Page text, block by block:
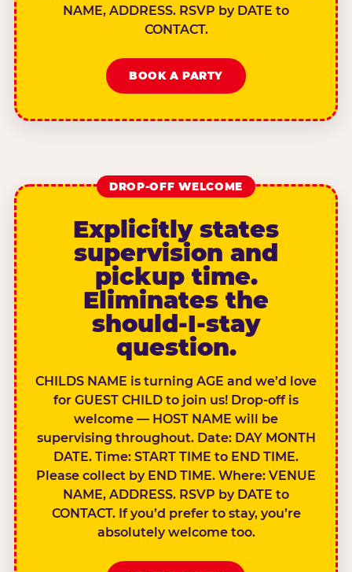
NAME, ADDRESS. RSVP by DATE to
CONTACT.
BOOK A PARTY
DROP-OFF WELCOME
Explicitly states
supervision and
pickup time.
Eliminates the
should-I-stay
question.
CHILDS NAME is turning AGE and we’d love
for GUEST CHILD to join us! Drop-off is
welcome — HOST NAME will be
supervising throughout. Date: DAY MONTH
DATE. Time: START TIME to END TIME.
Please collect by END TIME. Where: VENUE
NAME, ADDRESS. RSVP by DATE to
CONTACT. If you’d prefer to stay, you’re
absolutely welcome too.